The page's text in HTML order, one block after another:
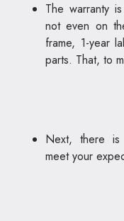
The warranty
not even on
frame, 1-year
parts. That, to
Next, there
meet your